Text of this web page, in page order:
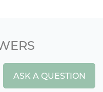
ASK A QUESTION